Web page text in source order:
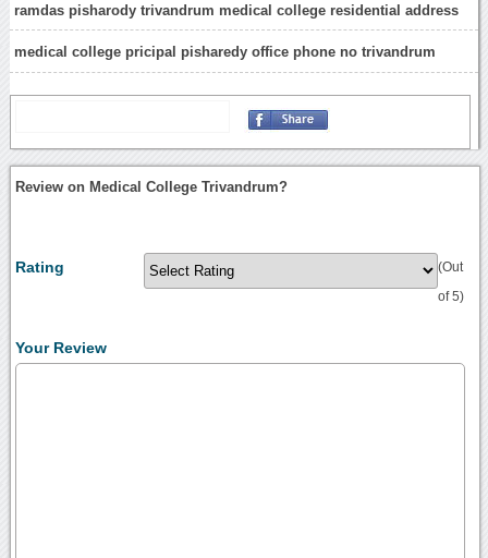
ramdas pisharody trivandrum medical college residential address
medical college pricipal pisharedy office phone no trivandrum
Review on Medical College Trivandrum?
Rating (Out
of 5)
Your Review